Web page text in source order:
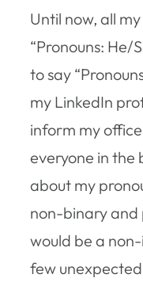
Until now, all
“Pronouns: He/
to say
my LinkedIn
inform my
everyone in the
about my
non-binary and
would be a
few unexpected